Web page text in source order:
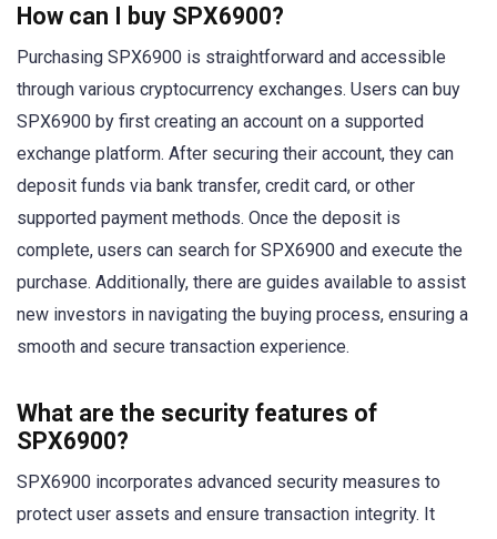
How can I buy SPX6900?
Purchasing SPX6900 is straightforward and accessible
through various cryptocurrency exchanges. Users can buy
SPX6900 by first creating an account on a supported
exchange platform. After securing their account, they can
deposit funds via bank transfer, credit card, or other
supported payment methods. Once the deposit is
complete, users can search for SPX6900 and execute the
purchase. Additionally, there are guides available to assist
new investors in navigating the buying process, ensuring a
smooth and secure transaction experience.
What are the security features of
SPX6900?
SPX6900 incorporates advanced security measures to
protect user assets and ensure transaction integrity. It